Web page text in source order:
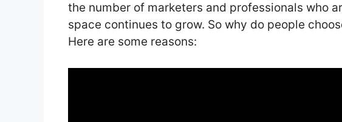
the number of marketers and professionals who
space continues to grow. So why do people
Here are some reasons: